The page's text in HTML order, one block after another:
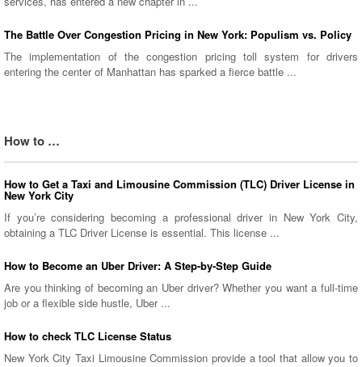
The Battle Over Congestion Pricing in New York: Populism vs. Policy
The implementation of the congestion pricing toll system for drivers
entering the center of Manhattan has sparked a fierce battle ...
How to …
How to Get a Taxi and Limousine Commission (TLC) Driver License in
New York City
If you’re considering becoming a professional driver in New York City,
obtaining a TLC Driver License is essential. This license ...
How to Become an Uber Driver: A Step-by-Step Guide
Are you thinking of becoming an Uber driver? Whether you want a full-time
job or a flexible side hustle, Uber ...
How to check TLC License Status
New York City Taxi Limousine Commission provide a tool that allow you to